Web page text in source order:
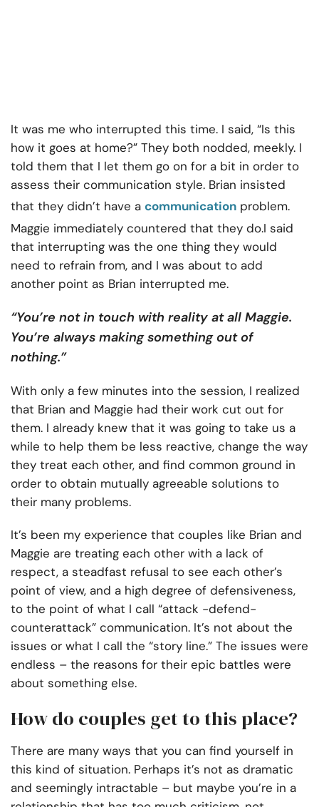
It was me who interrupted this time. I said, “Is this
how it goes at home?” They both nodded, meekly. I
told them that I let them go on for a bit in order to
assess their communication style. Brian insisted
that they didn’t have a communication problem.
Maggie immediately countered that they do.I said
that interrupting was the one thing they would
need to refrain from, and I was about to add
another point as Brian interrupted me.
“You’re not in touch with reality at all Maggie.
You’re always making something out of
nothing.”
With only a few minutes into the session, I realized
that Brian and Maggie had their work cut out for
them. I already knew that it was going to take us a
while to help them be less reactive, change the way
they treat each other, and find common ground in
order to obtain mutually agreeable solutions to
their many problems.
It’s been my experience that couples like Brian and
Maggie are treating each other with a lack of
respect, a steadfast refusal to see each other’s
point of view, and a high degree of defensiveness,
to the point of what I call “attack -defend-
counterattack” communication. It’s not about the
issues or what I call the “story line.” The issues were
endless – the reasons for their epic battles were
about something else.
How do couples get to this place?
There are many ways that you can find yourself in
this kind of situation. Perhaps it’s not as dramatic
and seemingly intractable – but maybe you’re in a